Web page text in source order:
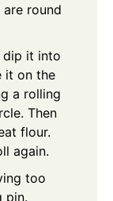
round
dip it into
it on the
a rolling
Then
flour.
again.
too
pin.